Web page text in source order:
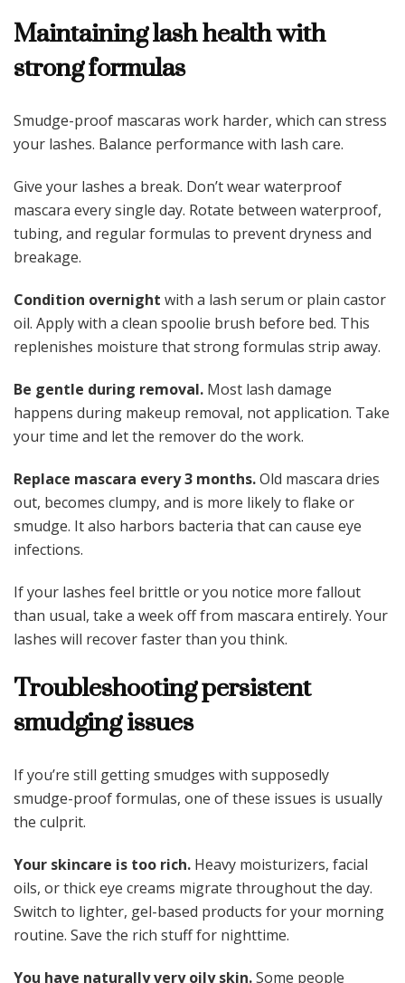
Maintaining lash health with
strong formulas
Smudge-proof mascaras work harder, which can stress
your lashes. Balance performance with lash care.
Give your lashes a break. Don’t wear waterproof
mascara every single day. Rotate between waterproof,
tubing, and regular formulas to prevent dryness and
breakage.
Condition overnight with a lash serum or plain castor
oil. Apply with a clean spoolie brush before bed. This
replenishes moisture that strong formulas strip away.
Be gentle during removal. Most lash damage
happens during makeup removal, not application. Take
your time and let the remover do the work.
Replace mascara every 3 months.Old mascara dries
out, becomes clumpy, and is more likely to flake or
smudge. It also harbors bacteria that can cause eye
infections.
If your lashes feel brittle or you notice more fallout
than usual, take a week off from mascara entirely. Your
lashes will recover faster than you think.
Troubleshooting persistent
smudging issues
If you’re still getting smudges with supposedly
smudge-proof formulas, one of these issues is usually
the culprit.
Your skincare is too rich. Heavy moisturizers, facial
oils, or thick eye creams migrate throughout the day.
Switch to lighter, gel-based products for your morning
routine. Save the rich stuff for nighttime.
You have naturally very oily skin.Some people